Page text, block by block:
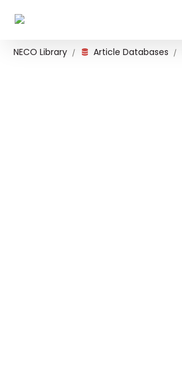
NECO Library / Article Databases /